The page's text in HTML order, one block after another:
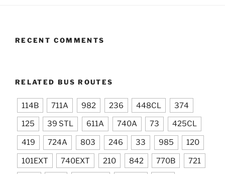
RECENT COMMENTS
RELATED BUS ROUTES
114B 711A 982 236 448CL 374
125 39 STL 611A 740A 73 425CL
419 724A 803 246 33 985 120
101EXT 740EXT 210 842 770B 721